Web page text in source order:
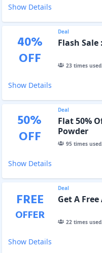
Show Details
40%
OFF
Deal
Flash
23times used.
Show Details
50%
OFF
Deal
Flat 50%
Powder
95times used.
Show Details
FREE
OFFER
Deal
Get A
22times used.
Show Details